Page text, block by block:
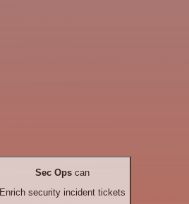
Sec Ops can
Enrich security incident tickets